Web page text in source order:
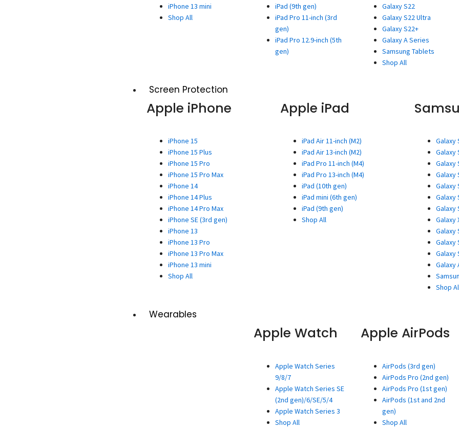
iPhone 13 mini
Shop All
iPad (9th gen)
iPad Pro 11-inch (3rd
gen)
iPad Pro 12.9-inch (5th
gen)
Galaxy S22
Galaxy S22 Ultra
Galaxy S22+
Galaxy A Series
Samsung Tablets
Shop All
Screen Protection
Apple iPhone
iPhone 15
iPhone 15 Plus
iPhone 15 Pro
iPhone 15 Pro Max
iPhone 14
iPhone 14 Plus
iPhone 14 Pro Max
iPhone SE (3rd gen)
iPhone 13
iPhone 13 Pro
iPhone 13 Pro Max
iPhone 13 mini
Shop All
Apple iPad
iPad Air 11-inch (M2)
iPad Air 13-inch (M2)
iPad Pro 11-inch (M4)
iPad Pro 13-inch (M4)
iPad (10th gen)
iPad mini (6th gen)
iPad (9th gen)
Shop All
Galaxy
Galaxy
Galaxy
Galaxy
Galaxy
Galaxy
Galaxy
Galaxy
Galaxy
Galaxy
Galaxy
Galaxy
Shop
Wearables
Apple Watch
Apple Watch Series
9/8/7
Apple Watch Series SE
(2nd gen)/6/SE/5/4
Apple Watch Series 3
Shop All
Apple AirPods
AirPods (3rd gen)
AirPods Pro (2nd gen)
AirPods Pro (1st gen)
AirPods (1st and 2nd
gen)
Shop All